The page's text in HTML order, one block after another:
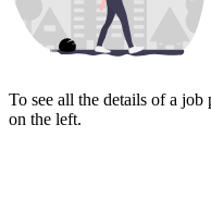
To see all the details of a job
on the left.